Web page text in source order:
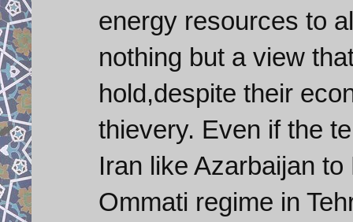
energy resources to
nothing but a view
hold,despite their
thievery. Even if the
Iran like Azarbaijan
Ommati regime in